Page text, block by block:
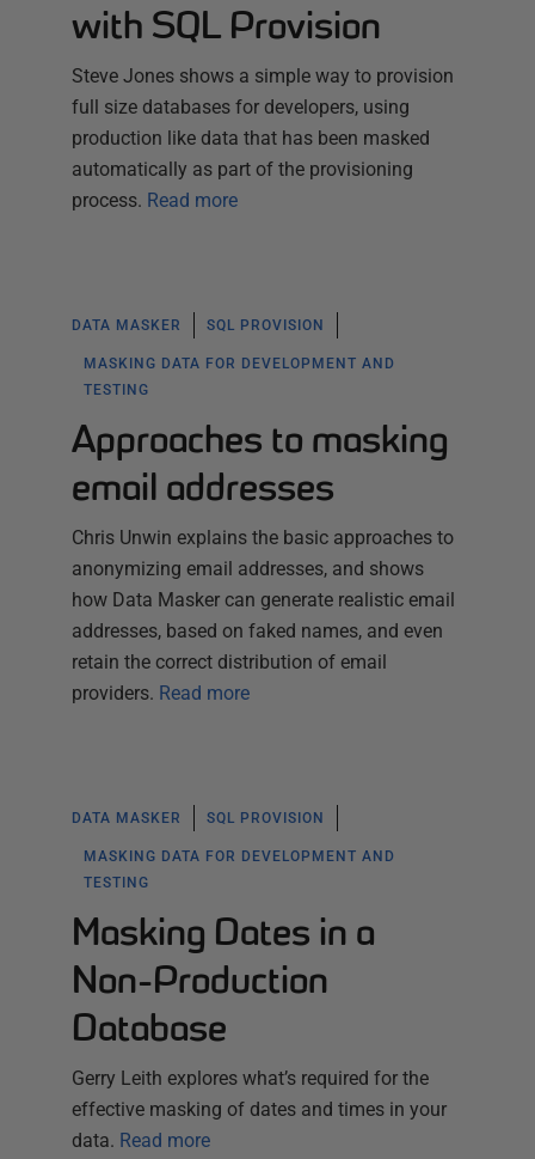
with SQL Provision
Steve Jones shows a simple way to provision
full size databases for developers, using
production like data that has been masked
automatically as part of the provisioning
process. Read more
DATA MASKER SQL PROVISION
MASKING DATA FOR DEVELOPMENT AND
TESTING
Approaches to masking
email addresses
Chris Unwin explains the basic approaches to
anonymizing email addresses, and shows
how Data Masker can generate realistic email
addresses, based on faked names, and even
retain the correct distribution of email
providers. Read more
DATA MASKER SQL PROVISION
MASKING DATA FOR DEVELOPMENT AND
TESTING
Masking Dates in a
Non-Production
Database
Gerry Leith explores what’s required for the
effective masking of dates and times in your
data. Read more